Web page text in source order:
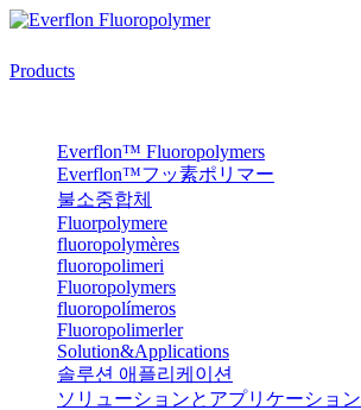
Products
Everflon™ Fluoropolymers
Everflon™フッ素ポリマー
불소중합체
Fluorpolymere
fluoropolymères
fluoropolimeri
Fluoropolymers
fluoropolímeros
Fluoropolimerler
Solution&Applications
솔루션 애플리케이션
ソリューションとアプリケーション